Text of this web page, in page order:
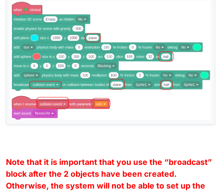
Note that it is important that you use the “broadcast”
block after the 2 objects have been created.
Otherwise, the system will not be able to set up the